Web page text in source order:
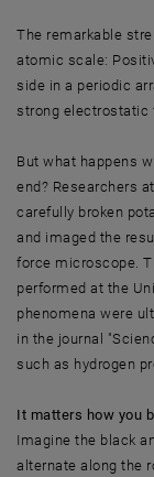
The remarkable
atomic scale:
side in a periodic
strong electrostatic
But what happens
end? Researchers
carefully broken
and imaged the
force microscope.
performed at the
phenomena were
in the journal
such as hydrogen
It matters how you
Imagine the black
alternate along the